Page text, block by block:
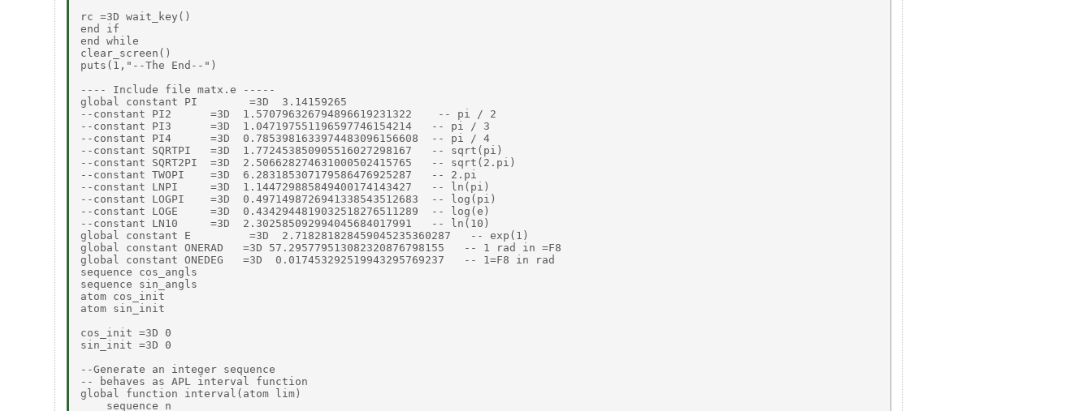
rc =3D wait_key()
end if
end while
clear_screen()
puts(1,"--The End--")
---- Include file matx.e -----
global constant PI        =3D  3.14159265
--constant PI2      =3D  1.570796326794896619231322    -- pi / 2
--constant PI3      =3D  1.047197551196597746154214   -- pi / 3
--constant PI4      =3D  0.7853981633974483096156608  -- pi / 4
--constant SQRTPI   =3D  1.772453850905516027298167   -- sqrt(pi)
--constant SQRT2PI  =3D  2.506628274631000502415765   -- sqrt(2.pi)
--constant TWOPI    =3D  6.283185307179586476925287   -- 2.pi
--constant LNPI     =3D  1.144729885849400174143427   -- ln(pi)
--constant LOGPI    =3D  0.4971498726941338543512683  -- log(pi)
--constant LOGE     =3D  0.4342944819032518276511289  -- log(e)
--constant LN10     =3D  2.302585092994045684017991   -- ln(10)
global constant E         =3D  2.718281828459045235360287   -- exp(1)
global constant ONERAD   =3D 57.295779513082320876798155   -- 1 rad in =F8
global constant ONEDEG   =3D  0.017453292519943295769237   -- 1=F8 in rad
sequence cos_angls
sequence sin_angls
atom cos_init
atom sin_init
cos_init =3D 0
sin_init =3D 0
--Generate an integer sequence
-- behaves as APL interval function
global function interval(atom lim)
    sequence n